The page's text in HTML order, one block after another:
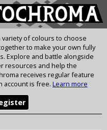
of colours to choose
to make your own fully
Explore and battle alongside
resources and help the
receives regular feature
account is free. Learn more